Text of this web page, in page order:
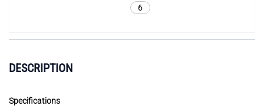
DESCRIPTION
Specifications
6